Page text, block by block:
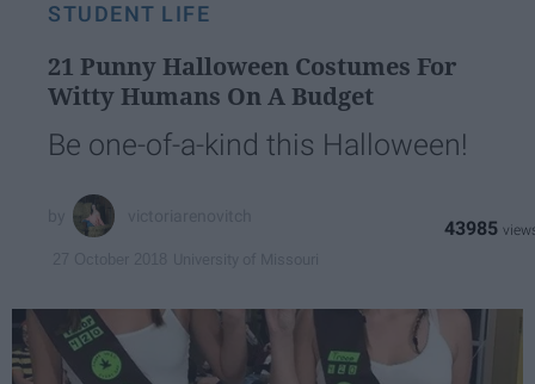
STUDENT LIFE
21 Punny Halloween Costumes For
Witty Humans On A Budget
Be one-of-a-kind this Halloween!
43985